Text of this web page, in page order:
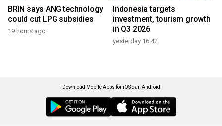
BRIN says ANG technology
could cut LPG subsidies
19 hours ago
Indonesia targets
investment, tourism growth
in Q3 2026
yesterday 16:42
Download Mobile Apps for iOS dan Android